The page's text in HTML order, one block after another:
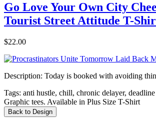
Go Love Your Own City
Tourist Street Attitude T-
$22.00
Description: Today is booked with avoiding
Tags: anti hustle, chill, chronic delayer,
Graphic tees. Available in Plus Size T-Shirt
Back to Design